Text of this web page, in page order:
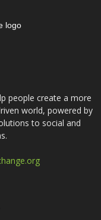
people create a more
world, powered by
to social and